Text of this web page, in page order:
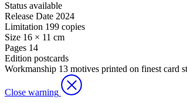
Status available
Release Date 2024
Limitation 199 copies
Size 16 × 11 cm
Pages 14
Edition postcards
Workmanship 13 motives printed on finest card
Close warning